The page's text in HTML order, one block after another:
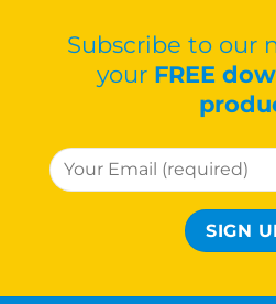
Subscribe to our
your FREE